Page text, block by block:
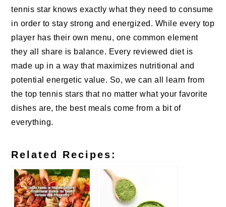
tennis star knows exactly what they need to consume
in order to stay strong and energized. While every top
player has their own menu, one common element
they all share is balance. Every reviewed diet is
made up in a way that maximizes nutritional and
potential energetic value. So, we can all learn from
the top tennis stars that no matter what your favorite
dishes are, the best meals come from a bit of
everything.
Related Recipes: